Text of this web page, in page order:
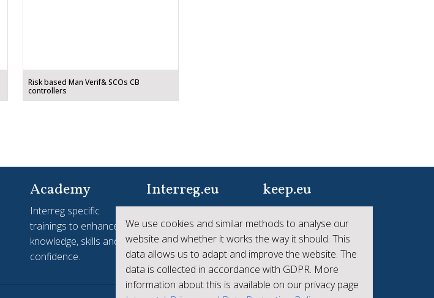
Risk based Man Verif& SCOs CB
controllers
We use cookies and similar methods to analyse our
website and whether it works the way it should. This
data allows us to adapt and improve the website. The
data is collected in accordance with GDPR. More
information about this is available on our privacy page
Academy
Interreg specific
trainings to enhance
knowledge, skills and
confidence.
Interreg.eu
Your one-stop-shop to
see the collective
achievements of
Interreg
keep.eu
Aggregated data
regarding projects and
beneficiaries of
Interreg